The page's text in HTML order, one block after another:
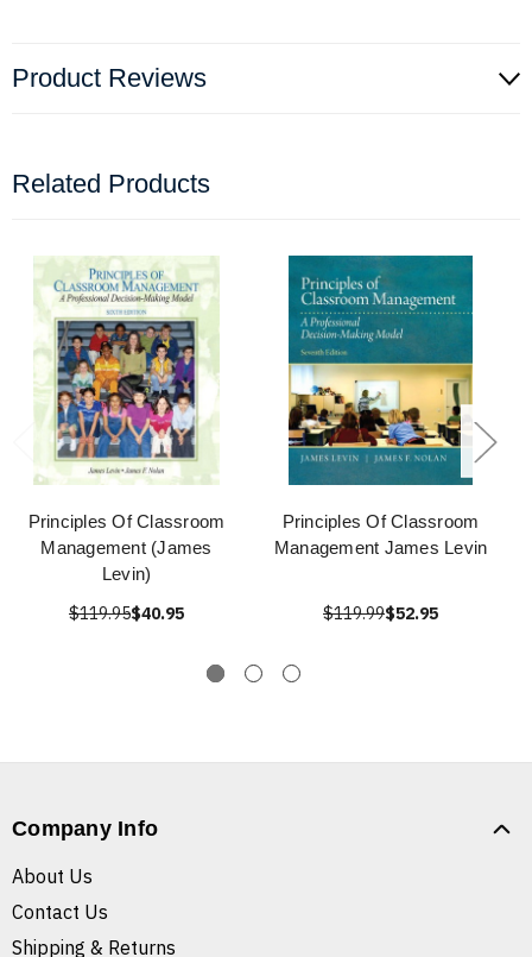
Product Reviews
Related Products
Principles Of Classroom
Management (James
Levin)
$119.95$40.95
Principles Of Classroom
Management James Levin
$119.99$52.95
Company Info
About Us
Contact Us
Shipping & Returns